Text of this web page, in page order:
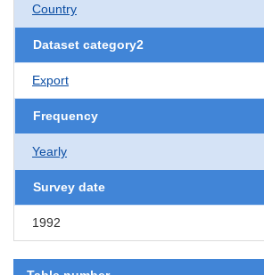
Country
Dataset category2
Export
Frequency
Yearly
Survey date
1992